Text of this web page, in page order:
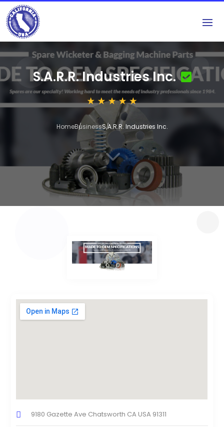
S.A.R.R. Industries Inc.
HomeBusinessS.A.R.R. Industries Inc.
3
9180 Gazette Ave Chatsworth CA USA 91311